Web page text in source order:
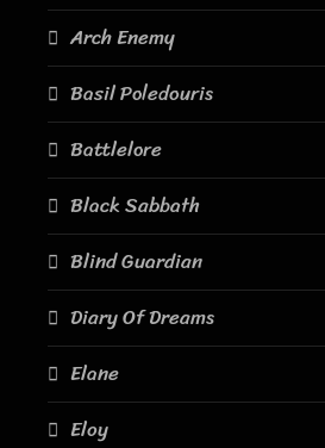
Arch Enemy
Basil Poledouris
Battlelore
Black Sabbath
Blind Guardian
Diary Of Dreams
Elane
Eloy